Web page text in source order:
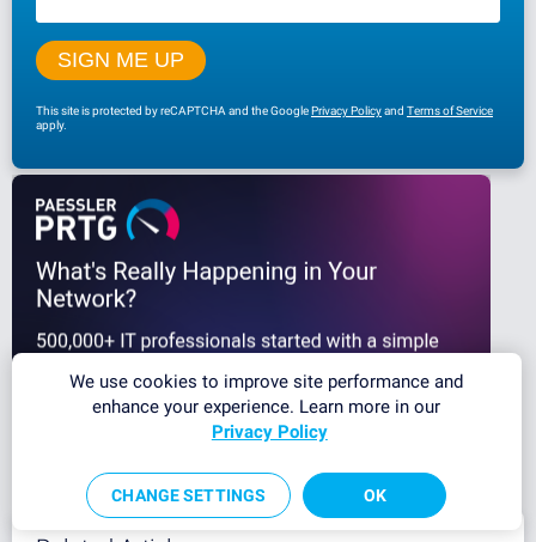
This site is protected by reCAPTCHA and the GooglePrivacy Policyand Terms of Service
apply.
We use cookies to improve site performance and
enhance your experience. Learn more in our
Privacy Policy
CHANGE SETTINGS OK